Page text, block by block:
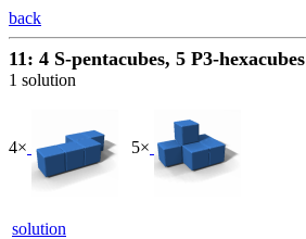
back
11: 4 S-pentacubes, 5 P3-hexacubes
1 solution
4× 5×
solution